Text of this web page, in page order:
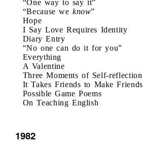
“One way to say it”
“Because we know”
Hope
I Say Love Requires Identity
Diary Entry
“No one can do it for you”
Everything
A Valentine
Three Moments of Self-reflection
It Takes Friends to Make Friends
Possible Game Poems
On Teaching English
1982